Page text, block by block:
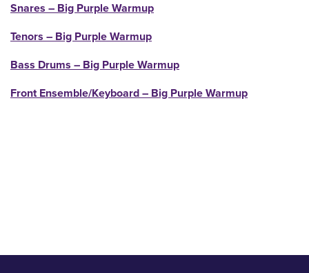
Snares – Big Purple Warmup
Tenors – Big Purple Warmup
Bass Drums – Big Purple Warmup
Front Ensemble/Keyboard – Big Purple Warmup